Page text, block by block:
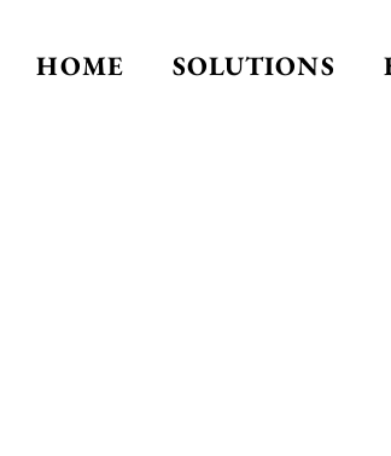
HOME SOLUTIONS